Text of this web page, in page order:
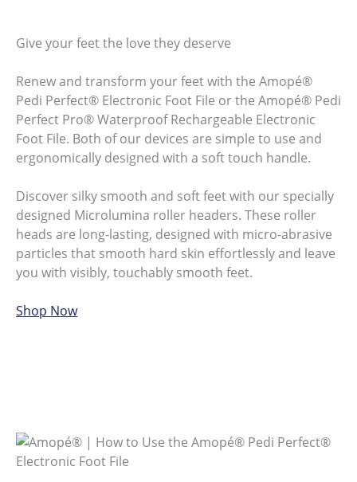
Give your feet the love they deserve
Renew and transform your feet with the Amopé®
Pedi Perfect® Electronic Foot File or the Amopé® Pedi
Perfect Pro® Waterproof Rechargeable Electronic
Foot File. Both of our devices are simple to use and
ergonomically designed with a soft touch handle.
Discover silky smooth and soft feet with our specially
designed Microlumina roller headers. These roller
heads are long-lasting, designed with micro-abrasive
particles that smooth hard skin effortlessly and leave
you with visibly, touchably smooth feet.
Shop Now